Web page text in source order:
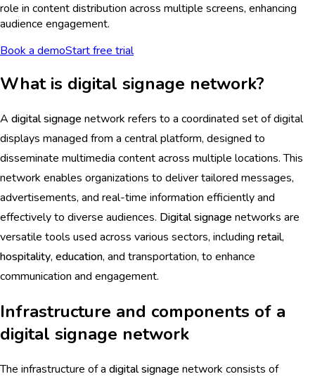
role in content distribution across multiple screens, enhancing
audience engagement.
Book a demoStart free trial
What is digital signage network?
A digital signage network refers to a coordinated set of digital
displays managed from a central platform, designed to
disseminate multimedia content across multiple locations. This
network enables organizations to deliver tailored messages,
advertisements, and real-time information efficiently and
effectively to diverse audiences. Digital signage networks are
versatile tools used across various sectors, including retail,
hospitality, education, and transportation, to enhance
communication and engagement.
Infrastructure and components of a
digital signage network
The infrastructure of a digital signage network consists of